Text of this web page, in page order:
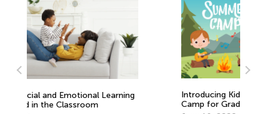
Introducing Kids Academy Summer
Camp for Grade K